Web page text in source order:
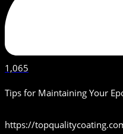
1,065
Tips for Maintaining Your
https://